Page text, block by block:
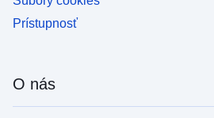
Prístupnosť
O nás